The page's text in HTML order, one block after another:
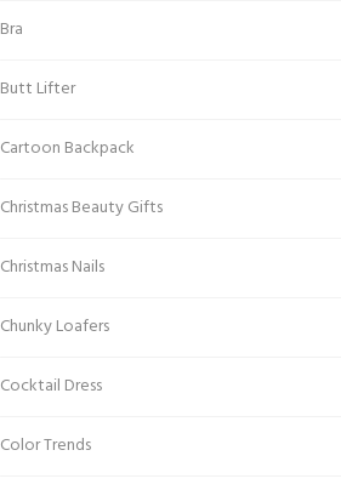
Bra
Butt Lifter
Cartoon Backpack
Christmas Beauty Gifts
Christmas Nails
Chunky Loafers
Cocktail Dress
Color Trends